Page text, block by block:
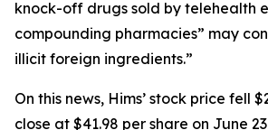
knock-off drugs sold by telehealth
compounding pharmacies” may
illicit foreign ingredients.”
On this news, Hims’ stock price fell
close at $41.98 per share on June